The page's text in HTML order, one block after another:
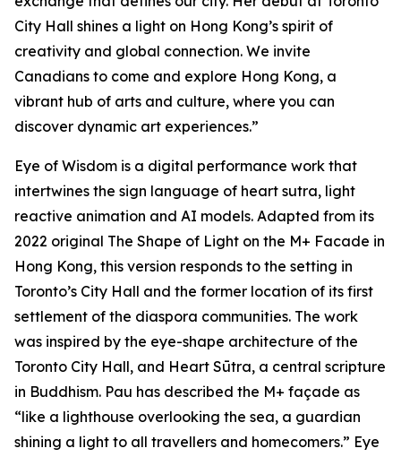
City Hall shines a light on Hong Kong’s spirit of
creativity and global connection. We invite
Canadians to come and explore Hong Kong, a
vibrant hub of arts and culture, where you can
discover dynamic art experiences.”
Eye of Wisdom is a digital performance work that
intertwines the sign language of heart sutra, light
reactive animation and AI models. Adapted from its
2022 original The Shape of Light on the M+ Facade in
Hong Kong, this version responds to the setting in
Toronto’s City Hall and the former location of its first
settlement of the diaspora communities. The work
was inspired by the eye-shape architecture of the
Toronto City Hall, and Heart Sūtra, a central scripture
in Buddhism. Pau has described the M+ façade as
“like a lighthouse overlooking the sea, a guardian
shining a light to all travellers and homecomers.” Eye